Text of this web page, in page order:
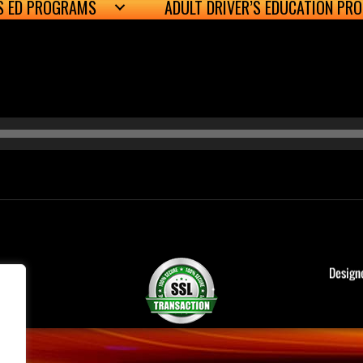
ED PROGRAMS ADULT DRIVER’S EDUCATION